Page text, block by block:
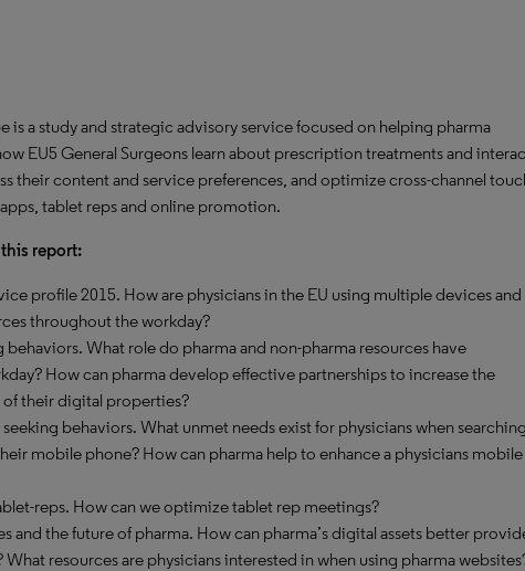
is a study and strategic advisory service focused on helping pharma
EU5 General Surgeons learn about prescription treatments and
their content and service preferences, and optimize cross-channel
tablet reps and online promotion.
report:
profile 2015. How are physicians in the EU using multiple devices and
throughout the workday?
What role do pharma and non-pharma resources have
How can pharma develop effective partnerships to increase the
of their digital properties?
behaviors. What unmet needs exist for physicians when searching
mobile phone? How can pharma help to enhance a physicians mobile
reps. How can we optimize tablet rep meetings?
and the future of pharma. How can pharma’s digital assets better
What resources are physicians interested in when using pharma